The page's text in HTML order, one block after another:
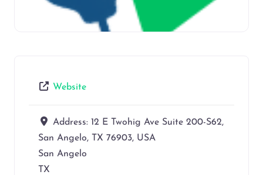
Website
Address: 12 E Twohig Ave Suite 200-S62,
San Angelo, TX 76903, USA
San Angelo
TX